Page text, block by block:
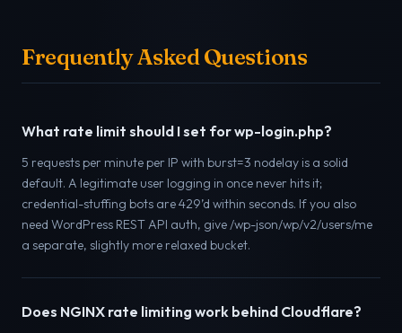
Frequently Asked Questions
What rate limit should I set for wp-login.php?
5 requests per minute per IP with burst=3 nodelay is a solid
default. A legitimate user logging in once never hits it;
credential-stuffing bots are 429’d within seconds. If you also
need WordPress REST API auth, give /wp-json/wp/v2/users/me
a separate, slightly more relaxed bucket.
Does NGINX rate limiting work behind Cloudflare?